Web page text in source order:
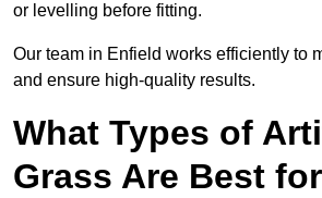
or levelling before fitting.
Our team in Enfield works efficiently to
and ensure high-quality results.
What Types of
Grass Are Best